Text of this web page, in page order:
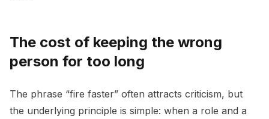
The cost of keeping the wrong
person for too long
The phrase “fire faster” often attracts criticism, but
the underlying principle is simple: when a role and a